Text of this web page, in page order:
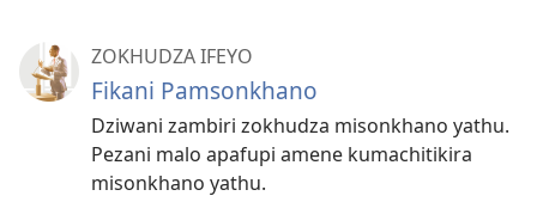
ZOKHUDZA IFEYO
Fikani Pamsonkhano
Dziwani zambiri zokhudza misonkhano yathu.
Pezani malo apafupi amene kumachitikira
misonkhano yathu.